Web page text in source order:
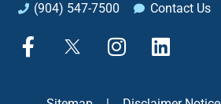
(904) 547-7500 Contact Us
F
a
X
I
n
L
i
k